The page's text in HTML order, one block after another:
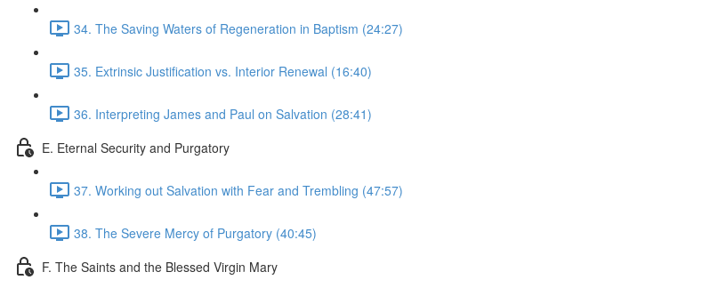
34. The Saving Waters of Regeneration in Baptism (24:27)
35. Extrinsic Justification vs. Interior Renewal (16:40)
36. Interpreting James and Paul on Salvation (28:41)
E. Eternal Security and Purgatory
37. Working out Salvation with Fear and Trembling (47:57)
38. The Severe Mercy of Purgatory (40:45)
F. The Saints and the Blessed Virgin Mary